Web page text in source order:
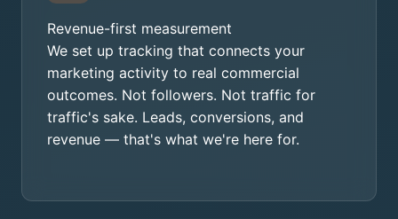
Revenue-first measurement
We set up tracking that connects your
marketing activity to real commercial
outcomes. Not followers. Not traffic for
traffic's sake. Leads, conversions, and
revenue — that's what we're here for.